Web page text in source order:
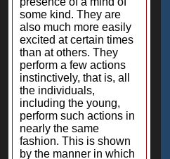
some kind. They are
also much more easily
excited at certain times
than at others. They
perform a few actions
instinctively, that is, all
the individuals,
including the young,
perform such actions in
nearly the same
fashion. This is shown
by the manner in which